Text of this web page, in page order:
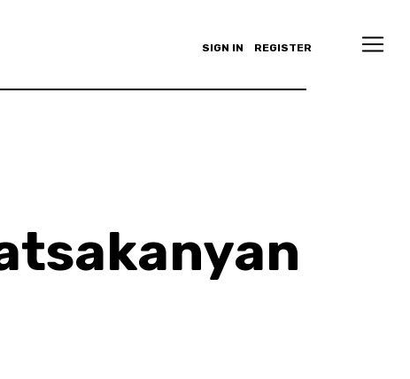
SIGN IN REGISTER